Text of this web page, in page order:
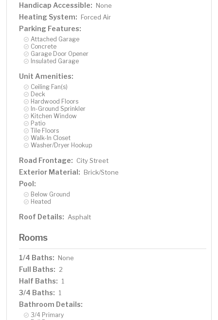
Handicap Accessible: None
Heating System: Forced Air
Parking Features:
Attached Garage
Concrete
Garage Door Opener
Insulated Garage
Unit Amenities:
Ceiling Fan(s)
Deck
Hardwood Floors
In-Ground Sprinkler
Kitchen Window
Patio
Tile Floors
Walk-In Closet
Washer/Dryer Hookup
Road Frontage: City Street
Exterior Material: Brick/Stone
Pool:
Below Ground
Heated
Roof Details: Asphalt
Rooms
1/4 Baths: None
Full Baths: 2
Half Baths: 1
3/4 Baths: 1
Bathroom Details:
3/4 Primary